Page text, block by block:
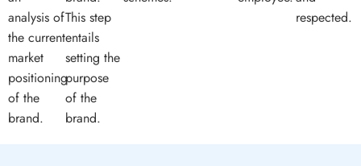
analysis of
the current
market
positioning
of the
brand.
This step
entails
setting the
purpose
of the
brand.
respected.